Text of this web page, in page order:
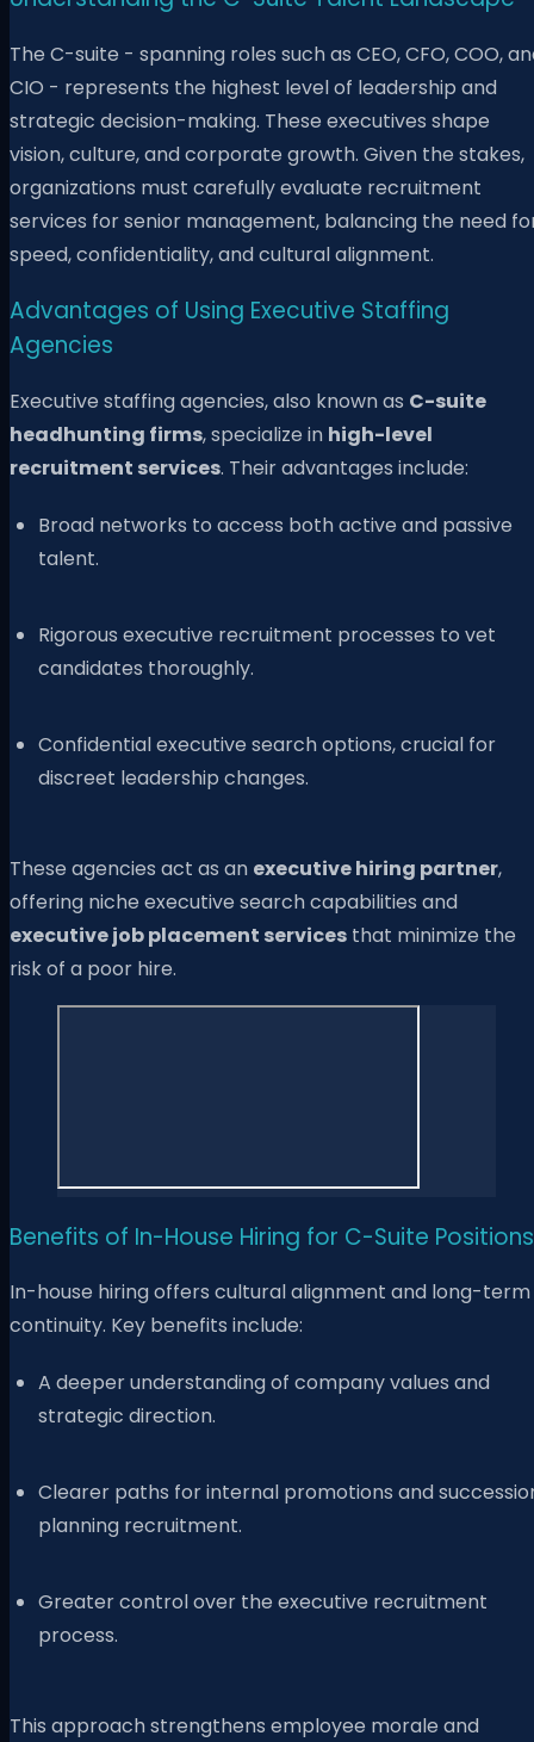
The C-suite - spanning roles such as CEO, CFO, COO,
CIO - represents the highest level of leadership and
strategic decision-making. These executives shape
vision, culture, and corporate growth. Given the stakes,
organizations must carefully evaluate recruitment
services for senior management, balancing the need
speed, confidentiality, and cultural alignment.
Advantages of Using Executive Staffing
Agencies
Executive staffing agencies, also known as C-suite
headhunting firms, specialize in high-level
recruitment services. Their advantages include:
Broad networks to access both active and passive
talent.
Rigorous executive recruitment processes to vet
candidates thoroughly.
Confidential executive search options, crucial for
discreet leadership changes.
These agencies act as an executive hiring partner,
offering niche executive search capabilities and
executive job placement services that minimize the
risk of a poor hire.
Benefits of In-House Hiring for C-Suite Positions
In-house hiring offers cultural alignment and long-term
continuity. Key benefits include:
A deeper understanding of company values and
strategic direction.
Clearer paths for internal promotions and
planning recruitment.
Greater control over the executive recruitment
process.
This approach strengthens employee morale and